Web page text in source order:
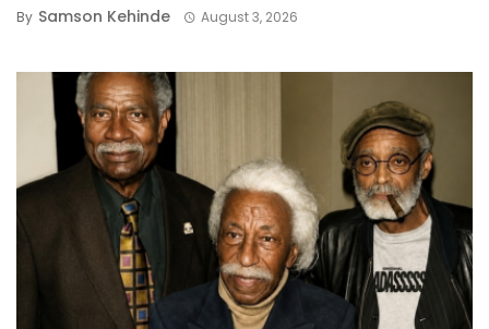
By Samson Kehinde August 3, 2026